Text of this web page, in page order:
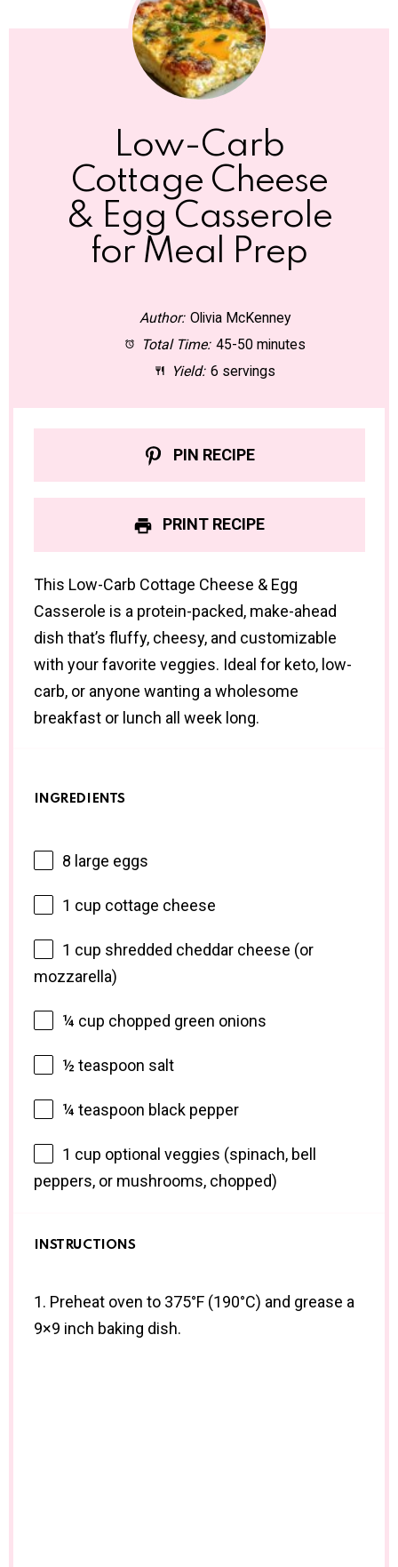
Low-Carb
Cottage Cheese
& Egg Casserole
for Meal Prep
Author: Olivia McKenney
Total Time: 45-50 minutes
Yield: 6 servings
PIN RECIPE
PRINT RECIPE
This Low-Carb Cottage Cheese & Egg
Casserole is a protein-packed, make-ahead
dish that’s fluffy, cheesy, and customizable
with your favorite veggies. Ideal for keto, low-
carb, or anyone wanting a wholesome
breakfast or lunch all week long.
INGREDIENTS
8 large eggs
1 cup cottage cheese
1 cup shredded cheddar cheese (or
mozzarella)
¼ cup chopped green onions
½ teaspoon salt
¼ teaspoon black pepper
1 cup optional veggies (spinach, bell
peppers, or mushrooms, chopped)
INSTRUCTIONS
1. Preheat oven to 375°F (190°C) and grease a
9×9 inch baking dish.